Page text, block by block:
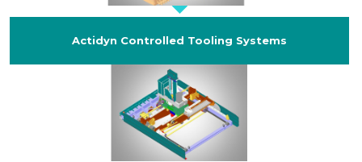
Actidyn Controlled Tooling Systems